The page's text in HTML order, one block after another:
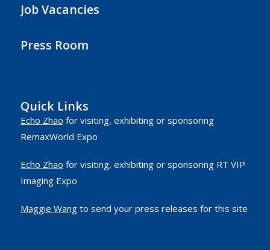
Job Vacancies
Press Room
Quick Links
Echo Zhao for visiting, exhibiting or sponsoring
RemaxWorld Expo
Echo Zhao for visiting, exhibiting or sponsoring RT VIP
Imaging Expo
Maggie Wangto send your press releases for this site